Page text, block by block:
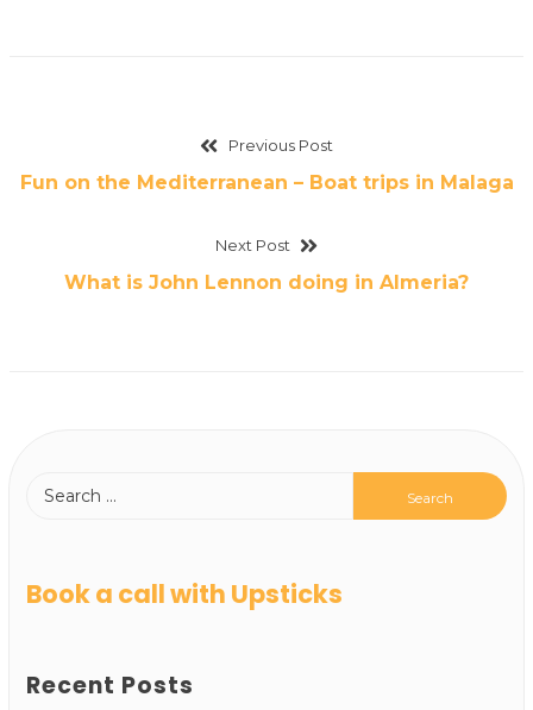
Previous Post
Fun on the Mediterranean – Boat trips in Malaga
Next Post
What is John Lennon doing in Almeria?
Book a call with Upsticks
Recent Posts